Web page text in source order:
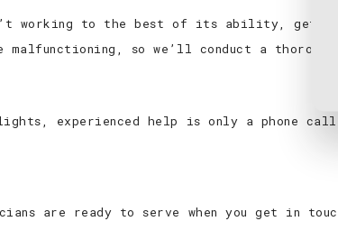
isn’t working to the best of its ability,
so we’ll conduct a
experienced help is only a phone call
are ready to serve when you get in